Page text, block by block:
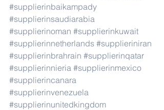
#supplierinbaikampady
#supplierinsaudiarabia
#supplierinoman #supplierinkuwait
#supplierinnetherlands #supplieriniran
#supplierinbrahrain #supplierinqatar
#supplierinnieria #supplierinmexico
#supplierincanara
#supplierinvenezuela
#supplierinunitedkingdom